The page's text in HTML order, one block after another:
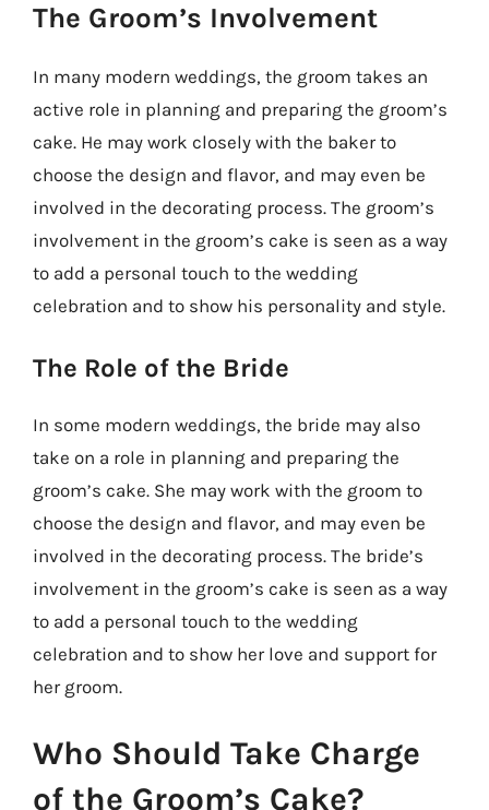
The Groom’s Involvement
In many modern weddings, the groom takes an
active role in planning and preparing the groom’s
cake. He may work closely with the baker to
choose the design and flavor, and may even be
involved in the decorating process. The groom’s
involvement in the groom’s cake is seen as a way
to add a personal touch to the wedding
celebration and to show his personality and style.
The Role of the Bride
In some modern weddings, the bride may also
take on a role in planning and preparing the
groom’s cake. She may work with the groom to
choose the design and flavor, and may even be
involved in the decorating process. The bride’s
involvement in the groom’s cake is seen as a way
to add a personal touch to the wedding
celebration and to show her love and support for
her groom.
Who Should Take Charge
of the Groom’s Cake?